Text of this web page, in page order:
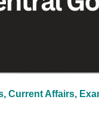
Current Affairs,